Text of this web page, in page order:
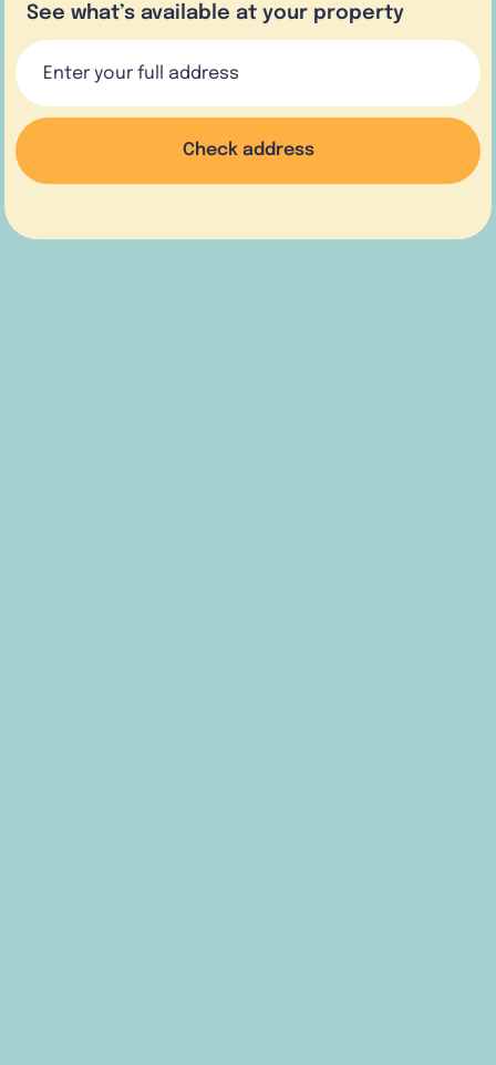
See what’s available at your property
Check address